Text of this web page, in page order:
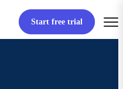
Start free trial